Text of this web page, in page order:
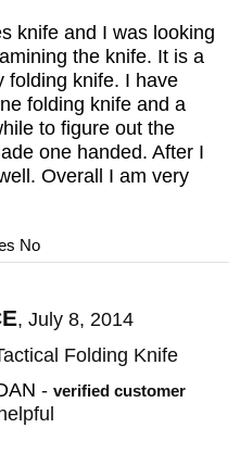
knife and I was looking
the knife. It is a
folding knife. I have
folding knife and a
to figure out the
one handed. After I
Overall I am very
No
, July 8, 2014
Folding Knife
- verified customer